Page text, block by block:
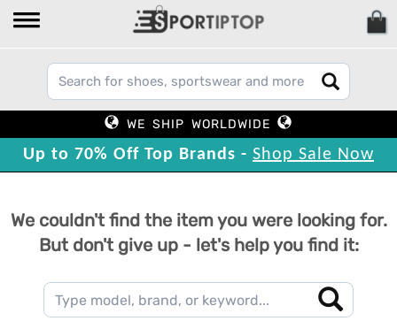
WE SHIP WORLDWIDE
Up to 70% Off Top Brands - Shop Sale Now
We couldn't find the item you were looking for.
But don't give up - let's help you find it: